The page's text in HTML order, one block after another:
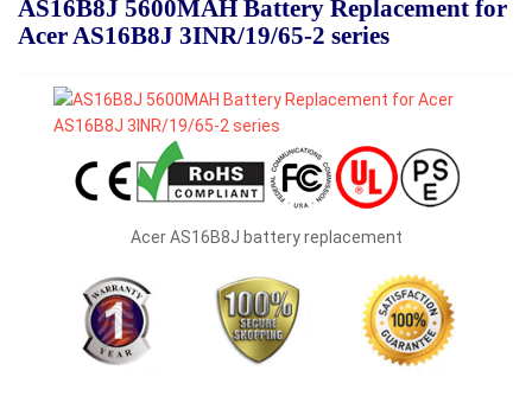
AS16B8J 5600MAH Battery Replacement for
Acer AS16B8J 3INR/19/65-2 series
Acer AS16B8J battery replacement